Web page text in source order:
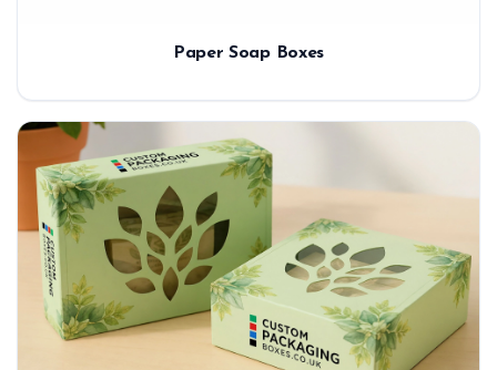
Paper Soap Boxes